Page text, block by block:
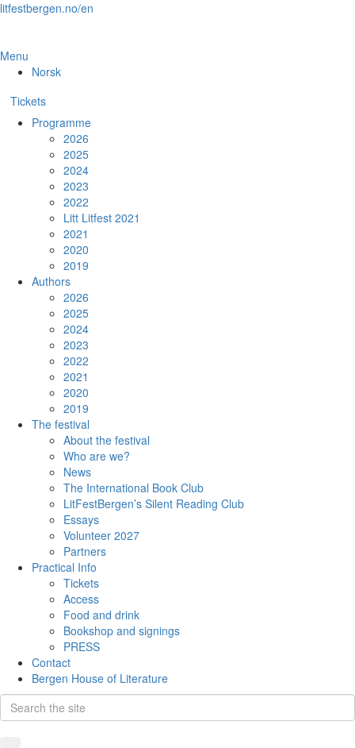
Skip
content
litfestbergen.no/en
Menu
Norsk
Tickets
Programme
2026
2025
2024
2023
2022
Litt Litfest 2021
2021
2020
2019
Authors
2026
2025
2024
2023
2022
2021
2020
2019
The festival
About the festival
Who are we?
News
The International Book Club
LitFestBergen’s Silent Reading Club
Essays
Volunteer 2027
Partners
Practical Info
Tickets
Access
Food and drink
Bookshop and signings
PRESS
Contact
Bergen House of Literature